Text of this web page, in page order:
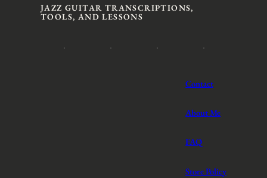
JAZZ GUITAR TRANSCRIPTIONS,
TOOLS, AND LESSONS
Contact
About Me
FAQ
Store Policy